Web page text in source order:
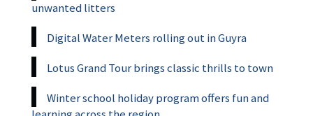
unwanted litters
Digital Water Meters rolling out in Guyra
Lotus Grand Tour brings classic thrills to town
Winter school holiday program offers fun and